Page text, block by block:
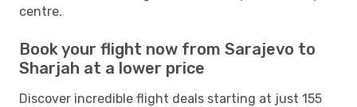
centre.
Book your flight now from Sarajevo to
Sharjah at a lower price
Discover incredible flight deals starting at just 155